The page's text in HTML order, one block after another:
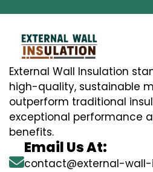
External Wall Insulation
high-quality, sustainable
outperform traditional
exceptional performance
benefits.
Email Us At:
contact@external-wall-